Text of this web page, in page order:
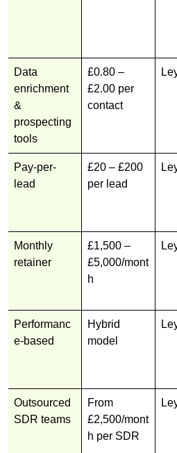
Data
enrichment
&
prospecting
tools
£0.80 –
£2.00 per
contact
Pay-per-
lead
£20 – £200
per lead
Monthly
retainer
£1,500 –
£5,000/mont
h
Performanc
e-based
Hybrid
model
Outsourced
SDR teams
From
£2,500/mont
h per SDR